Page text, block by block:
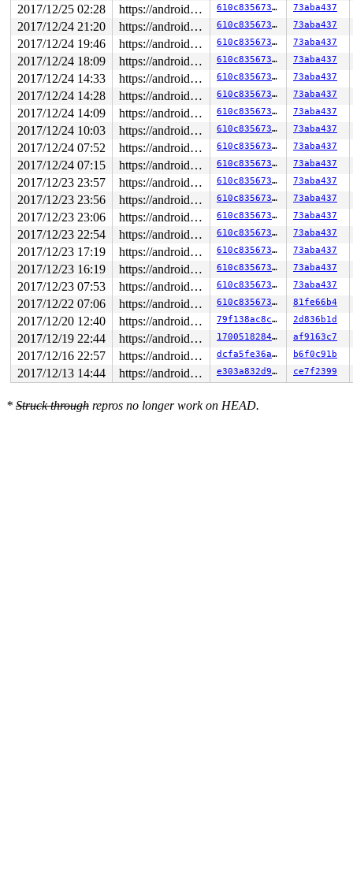
2017/12/25 02:28 https://android.googlesource.com/kernel/common android-4.4 610c835673f3 73aba437
2017/12/24 21:20 https://android.googlesource.com/kernel/common android-4.4 610c835673f3 73aba437
2017/12/24 19:46 https://android.googlesource.com/kernel/common android-4.4 610c835673f3 73aba437
2017/12/24 18:09 https://android.googlesource.com/kernel/common android-4.4 610c835673f3 73aba437
2017/12/24 14:33 https://android.googlesource.com/kernel/common android-4.4 610c835673f3 73aba437
2017/12/24 14:28 https://android.googlesource.com/kernel/common android-4.4 610c835673f3 73aba437
2017/12/24 14:09 https://android.googlesource.com/kernel/common android-4.4 610c835673f3 73aba437
2017/12/24 10:03 https://android.googlesource.com/kernel/common android-4.4 610c835673f3 73aba437
2017/12/24 07:52 https://android.googlesource.com/kernel/common android-4.4 610c835673f3 73aba437
2017/12/24 07:15 https://android.googlesource.com/kernel/common android-4.4 610c835673f3 73aba437
2017/12/23 23:57 https://android.googlesource.com/kernel/common android-4.4 610c835673f3 73aba437
2017/12/23 23:56 https://android.googlesource.com/kernel/common android-4.4 610c835673f3 73aba437
2017/12/23 23:06 https://android.googlesource.com/kernel/common android-4.4 610c835673f3 73aba437
2017/12/23 22:54 https://android.googlesource.com/kernel/common android-4.4 610c835673f3 73aba437
2017/12/23 17:19 https://android.googlesource.com/kernel/common android-4.4 610c835673f3 73aba437
2017/12/23 16:19 https://android.googlesource.com/kernel/common android-4.4 610c835673f3 73aba437
2017/12/23 07:53 https://android.googlesource.com/kernel/common android-4.4 610c835673f3 73aba437
2017/12/22 07:06 https://android.googlesource.com/kernel/common android-4.4 610c835673f3 81fe66b4
2017/12/20 12:40 https://android.googlesource.com/kernel/common android-4.4 79f138ac8c95 2d836b1d
2017/12/19 22:44 https://android.googlesource.com/kernel/common android-4.4 170051828437 af9163c7
2017/12/16 22:57 https://android.googlesource.com/kernel/common android-4.4 dcfa5fe36a67 b6f0c91b
2017/12/13 14:44 https://android.googlesource.com/kernel/common android-4.4 e303a832d93e ce7f2399
* Struck through repros no longer work on HEAD.